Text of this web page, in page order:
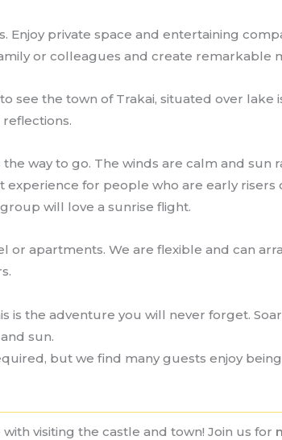
private space and entertaining
or colleagues and create remarkable
see the town of Trakai, situated over lake
way to go. The winds are calm and sun
for people who are early risers
will love a sunrise flight.
apartments. We are flexible and can
is the adventure you will never forget.
sun.
but we find many guests enjoy
visiting the castle and town! Join us for